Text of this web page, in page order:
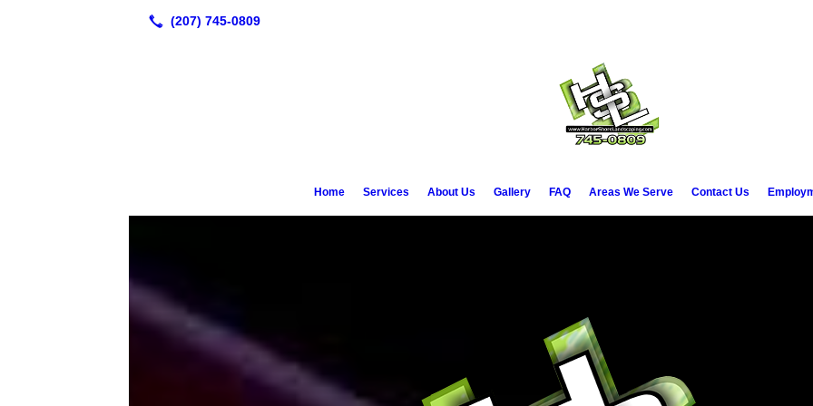
Home Services About Us Gallery FAQ Areas We Serve Contact Us